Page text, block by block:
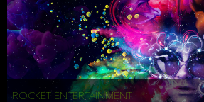
ROCKET ENTERTAINMENT